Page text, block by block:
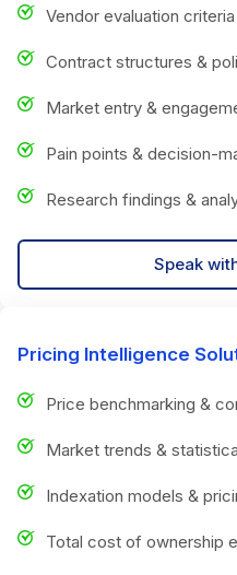
Vendor evaluation
Contract structures &
Market entry &
Pain points & decision-
Research findings &
Speak
Pricing Intelligence
Price benchmarking &
Market trends &
Indexation models &
Total cost of ownership